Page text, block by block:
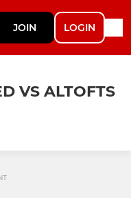
JOIN LOGIN
VS ALTOFTS